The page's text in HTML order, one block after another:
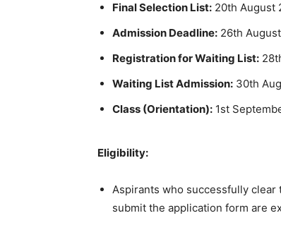
Final Selection List: 20th August
Admission Deadline: 26th
Registration for Waiting List:
Waiting List Admission: 30th
Class (Orientation): 1st
Eligibility:
Aspirants who successfully
submit the application form are